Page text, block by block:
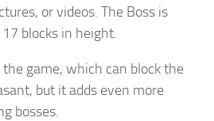
or videos. The Boss is
blocks in height.
game, which can block the
but it adds even more
bosses.